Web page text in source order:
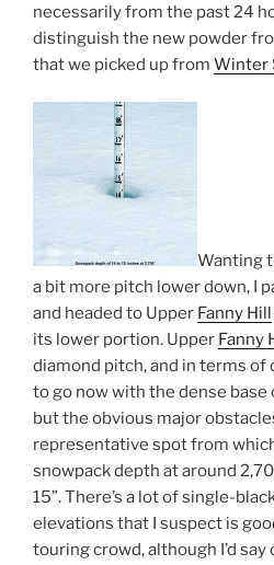
necessarily from the past 24
distinguish the new powder
that we picked up from Winter
Wanting
a bit more pitch lower down, I
and headed to Upper Fanny Hill
its lower portion. Upper Fanny
diamond pitch, and in terms of
to go now with the dense
but the obvious major
representative spot from
snowpack depth at around
15”. There’s a lot of single-
elevations that I suspect is
touring crowd, although I’d